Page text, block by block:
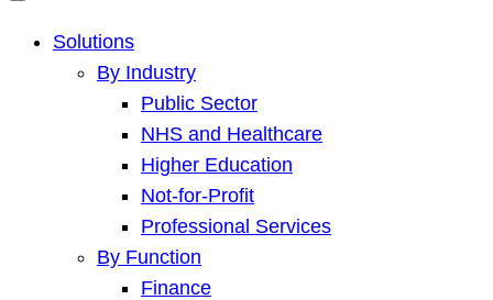
Solutions
By Industry
Public Sector
NHS and Healthcare
Higher Education
Not-for-Profit
Professional Services
By Function
Finance